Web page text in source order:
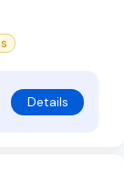
Details